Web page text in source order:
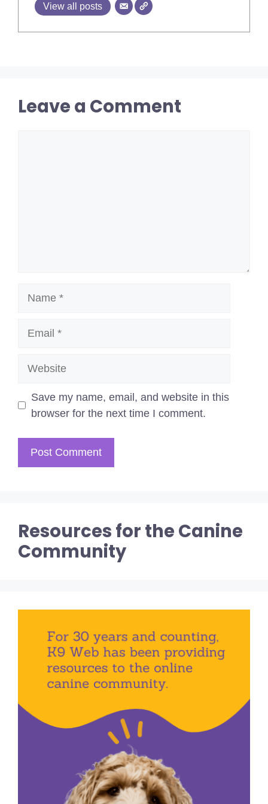
View all posts
Leave a Comment
Save my name, email, and website in this
browser for the next time I comment.
Resources for the Canine
Community